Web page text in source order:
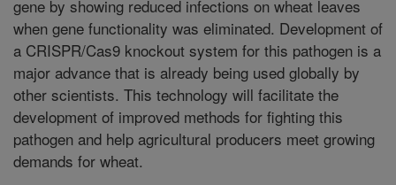
gene by showing reduced infections on wheat leaves
when gene functionality was eliminated. Development of
a CRISPR/Cas9 knockout system for this pathogen is a
major advance that is already being used globally by
other scientists. This technology will facilitate the
development of improved methods for fighting this
pathogen and help agricultural producers meet growing
demands for wheat.